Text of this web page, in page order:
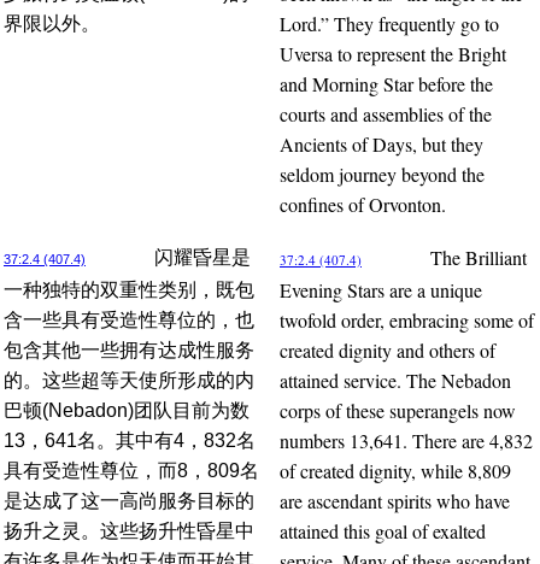
界限以外。
Lord.” They frequently go to
Uversa to represent the Bright
and Morning Star before the
courts and assemblies of the
Ancients of Days, but they
seldom journey beyond the
confines of Orvonton.
37:2.4 (407.4)
闪耀昏星是
一种独特的双重性类别，既包
含一些具有受造性尊位的，也
包含其他一些拥有达成性服务
的。这些超等天使所形成的内
巴顿(Nebadon)团队目前为数
13，641名。其中有4，832名
具有受造性尊位，而8，809名
是达成了这一高尚服务目标的
扬升之灵。这些扬升性昏星中
37:2.4 (407.4)
The Brilliant
Evening Stars are a unique
twofold order, embracing some of
created dignity and others of
attained service. The Nebadon
corps of these superangels now
numbers 13,641. There are 4,832
of created dignity, while 8,809
are ascendant spirits who have
attained this goal of exalted